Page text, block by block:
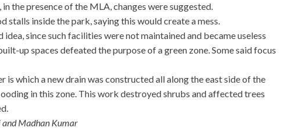
the presence of the MLA, changes were suggested.
stalls inside the park, saying this would create a mess.
since such facilities were not maintained and became useless
up spaces defeated the purpose of a green zone. Some said focus
is which a new drain was constructed all along the east side of the
in this zone. This work destroyed shrubs and affected trees
Madhan Kumar